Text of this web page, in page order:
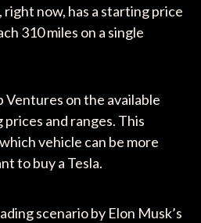
right now, has a starting price
310 miles on a single
Ventures on the available
prices and ranges. This
vehicle can be more
to buy a Tesla.
scenario by Elon Musk’s